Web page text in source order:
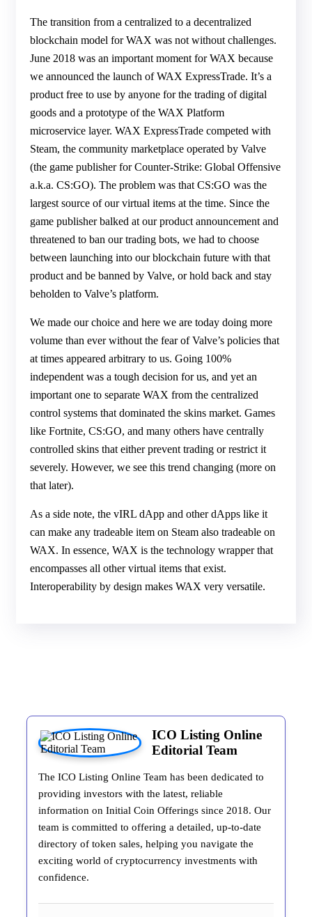
The transition from a centralized to a decentralized
blockchain model for WAX was not without challenges.
June 2018 was an important moment for WAX because
we announced the launch of WAX ExpressTrade. It’s a
product free to use by anyone for the trading of digital
goods and a prototype of the WAX Platform
microservice layer. WAX ExpressTrade competed with
Steam, the community marketplace operated by Valve
(the game publisher for Counter-Strike: Global Offensive
a.k.a. CS:GO). The problem was that CS:GO was the
largest source of our virtual items at the time. Since the
game publisher balked at our product announcement and
threatened to ban our trading bots, we had to choose
between launching into our blockchain future with that
product and be banned by Valve, or hold back and stay
beholden to Valve’s platform.
We made our choice and here we are today doing more
volume than ever without the fear of Valve’s policies that
at times appeared arbitrary to us. Going 100%
independent was a tough decision for us, and yet an
important one to separate WAX from the centralized
control systems that dominated the skins market. Games
like Fortnite, CS:GO, and many others have centrally
controlled skins that either prevent trading or restrict it
severely. However, we see this trend changing (more on
that later).
As a side note, the vIRL dApp and other dApps like it
can make any tradeable item on Steam also tradeable on
WAX. In essence, WAX is the technology wrapper that
encompasses all other virtual items that exist.
Interoperability by design makes WAX very versatile.
ICO Listing Online
Editorial Team
The ICO Listing Online Team has been dedicated to
providing investors with the latest, reliable
information on Initial Coin Offerings since 2018. Our
team is committed to offering a detailed, up-to-date
directory of token sales, helping you navigate the
exciting world of cryptocurrency investments with
confidence.